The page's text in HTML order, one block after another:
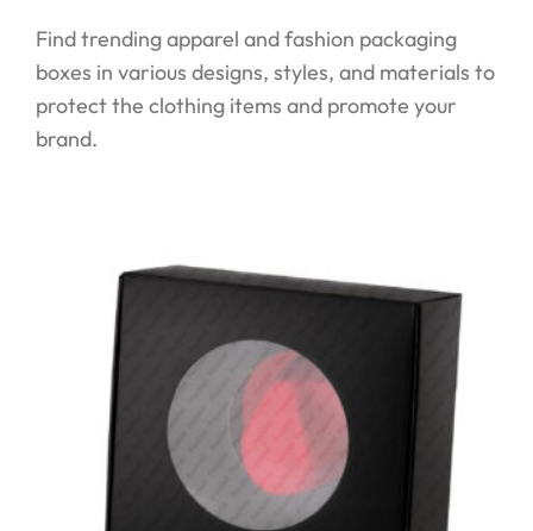
Find trending apparel and fashion packaging
boxes in various designs, styles, and materials to
protect the clothing items and promote your
brand.